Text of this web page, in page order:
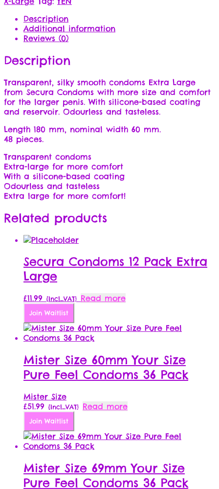
Description
Additional information
Reviews (0)
Description
Transparent, silky smooth condoms Extra Large
from Secura Condoms with more size and comfort
for the larger penis. With silicone-based coating
and reservoir. Odourless and tasteless.
Length 180 mm, nominal width 60 mm.
48 pieces.
Transparent condoms
Extra-large for more comfort
With a silicone-based coating
Odourless and tasteless
Extra large for more comfort!
Related products
Secura Condoms 12 Pack Extra
Large
£11.99 {Incl_VAT} Read more
Join Waitlist
Mister Size 60mm Your Size
Pure Feel Condoms 36 Pack
Mister Size
£51.99 {Incl_VAT} Read more
Join Waitlist
Mister Size 69mm Your Size
Pure Feel Condoms 36 Pack